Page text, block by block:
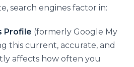
search engines factor in:
Profile (formerly Google My
this current, accurate, and
affects how often you